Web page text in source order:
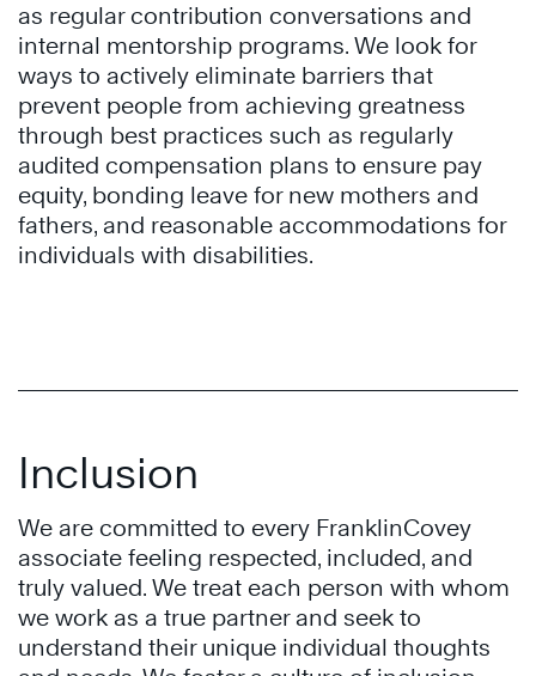
as regular contribution conversations and
internal mentorship programs. We look for
ways to actively eliminate barriers that
prevent people from achieving greatness
through best practices such as regularly
audited compensation plans to ensure pay
equity, bonding leave for new mothers and
fathers, and reasonable accommodations for
individuals with disabilities.
Inclusion
We are committed to every FranklinCovey
associate feeling respected, included, and
truly valued. We treat each person with whom
we work as a true partner and seek to
understand their unique individual thoughts